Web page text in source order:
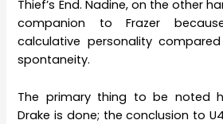
Thief’s End. Nadine, on the other
companion to Frazer
calculative personality
spontaneity.
The primary thing to be noted
Drake is done; the conclusion to